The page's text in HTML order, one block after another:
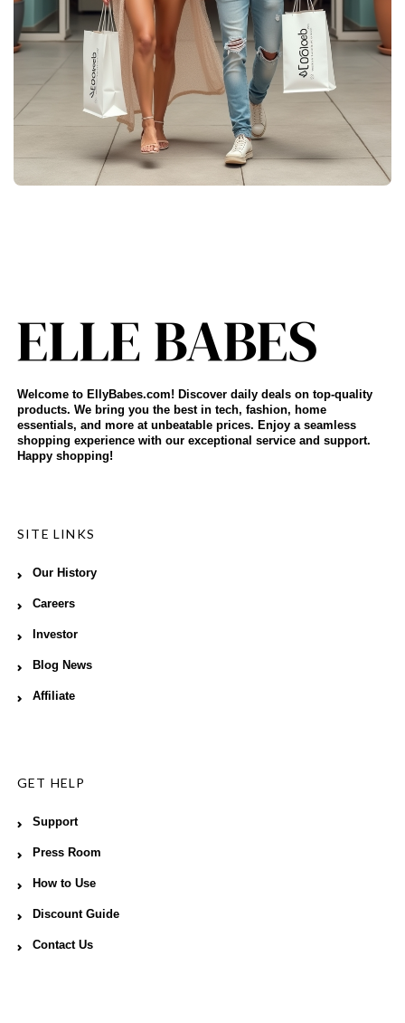
Welcome to EllyBabes.com! Discover daily deals on top-quality
products. We bring you the best in tech, fashion, home
essentials, and more at unbeatable prices. Enjoy a seamless
shopping experience with our exceptional service and support.
Happy shopping!
SITE LINKS
Our History
Careers
Investor
Blog News
Affiliate
GET HELP
Support
Press Room
How to Use
Discount Guide
Contact Us